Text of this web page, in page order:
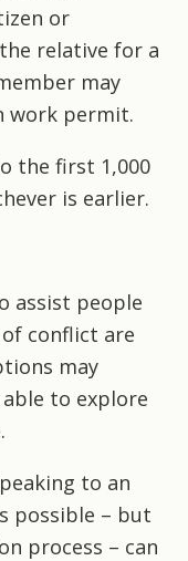
or
relative for a
may
work permit.
the first 1,000
is earlier.
assist people
conflict are
may
to explore
to an
possible – but
process – can